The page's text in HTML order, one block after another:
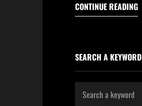
CONTINUE READING
SEARCH A KEYWORD